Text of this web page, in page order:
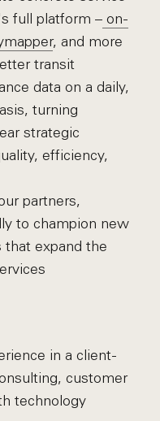
full platform –on-
, and more
transit
data on a daily,
turning
strategic
efficiency,
partners,
to champion new
that expand the
in a client-
customer
technology